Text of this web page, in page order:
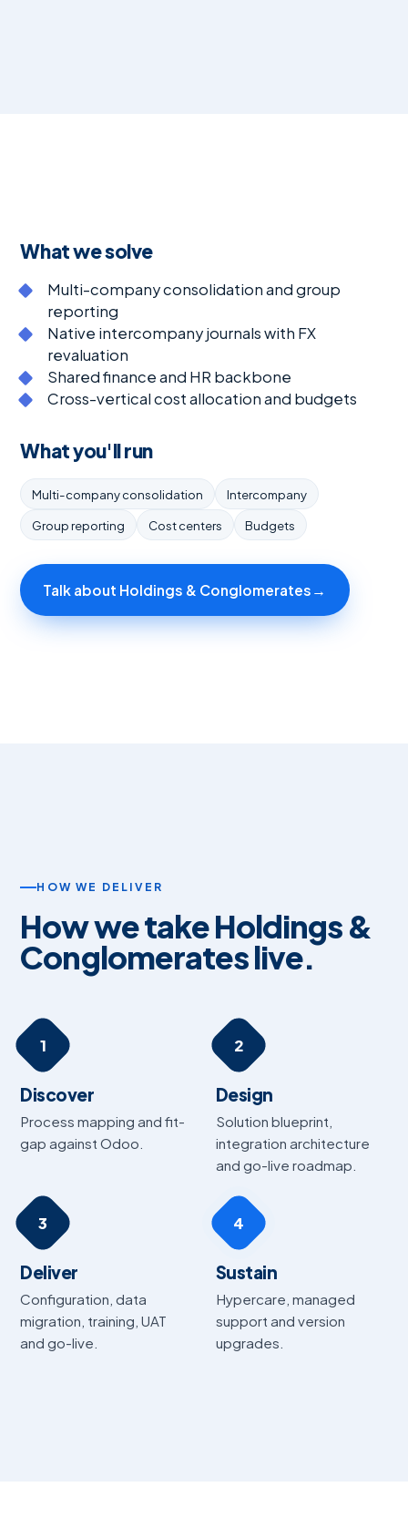
What we solve
Multi-company consolidation and group
reporting
Native intercompany journals with FX
revaluation
Shared finance and HR backbone
Cross-vertical cost allocation and budgets
What you'll run
Multi-company consolidation
Intercompany
Group reporting
Cost centers Budgets
Talk about Holdings & Conglomerates →
HOW WE DELIVER
How we take Holdings &
Conglomerates live.
1
Discover
Process mapping and fit-
gap against Odoo.
2
Design
Solution blueprint,
integration architecture
and go-live roadmap.
3
Deliver
Configuration, data
migration, training, UAT
and go-live.
4
Sustain
Hypercare, managed
support and version
upgrades.